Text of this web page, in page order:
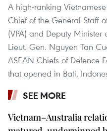
A high-ranking
Chief of the General Staff
(VPA) and Deputy Minister
Lieut. Gen. Nguyen Tan
ASEAN Chiefs of Defence
that opened in Bali,
SEE MORE
Vietnam–Australia